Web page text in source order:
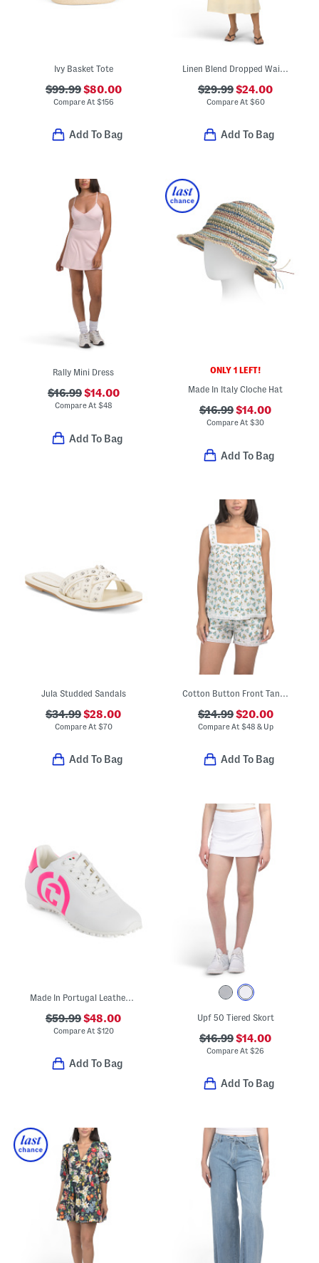
Ivy Basket Tote
$99.99$80.00
Compare At $156
Add To Bag
Linen Blend Dropped Waist Maxi Dress
$29.99$24.00
Compare At $60
Add To Bag
Rally Mini Dress
$16.99$14.00
Compare At$48
Add To Bag
ONLY 1 LEFT!
Made In Italy Cloche Hat
$16.99$14.00
Compare At$30
Add To Bag
Jula Studded Sandals
$34.99$28.00
Compare At $70
Add To Bag
Cotton Button Front Tank Top And Shorts Pajama Set
$24.99$20.00
Compare At $48 & Up
Add To Bag
Made In Portugal Leather Queen's Cup Golf Sneakers
$59.99$48.00
Compare At $120
Add To Bag
Upf 50 Tiered Skort
$16.99$14.00
Compare At$26
Add To Bag